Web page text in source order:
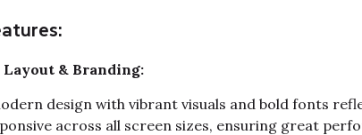
Layout & Branding:
design with vibrant visuals and bold fonts
across all screen sizes, ensuring great